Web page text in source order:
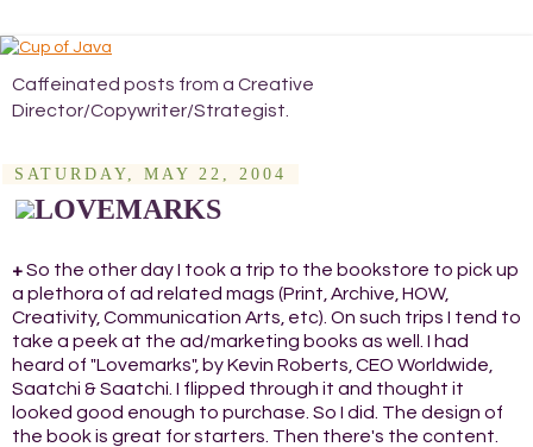
Caffeinated posts from a Creative
Director/Copywriter/Strategist.
SATURDAY, MAY 22, 2004
LOVEMARKS
+So the other day I took a trip to the bookstore to pick up
a plethora of ad related mags (Print, Archive, HOW,
Creativity, Communication Arts, etc). On such trips I tend to
take a peek at the ad/marketing books as well. I had
heard of "Lovemarks", by Kevin Roberts, CEO Worldwide,
Saatchi & Saatchi. I flipped through it and thought it
looked good enough to purchase. So I did. The design of
the book is great for starters. Then there's the content.